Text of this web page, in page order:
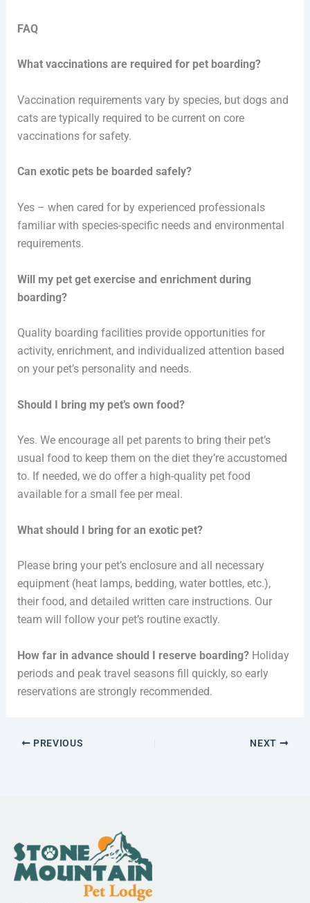
FAQ
What vaccinations are required for pet boarding?
Vaccination requirements vary by species, but dogs and
cats are typically required to be current on core
vaccinations for safety.
Can exotic pets be boarded safely?
Yes – when cared for by experienced professionals
familiar with species-specific needs and environmental
requirements.
Will my pet get exercise and enrichment during
boarding?
Quality boarding facilities provide opportunities for
activity, enrichment, and individualized attention based
on your pet’s personality and needs.
Should I bring my pet’s own food?
Yes. We encourage all pet parents to bring their pet’s
usual food to keep them on the diet they’re accustomed
to. If needed, we do offer a high-quality pet food
available for a small fee per meal.
What should I bring for an exotic pet?
Please bring your pet’s enclosure and all necessary
equipment (heat lamps, bedding, water bottles, etc.),
their food, and detailed written care instructions. Our
team will follow your pet’s routine exactly.
How far in advance should I reserve boarding?Holiday
periods and peak travel seasons fill quickly, so early
reservations are strongly recommended.
PREVIOUS NEXT